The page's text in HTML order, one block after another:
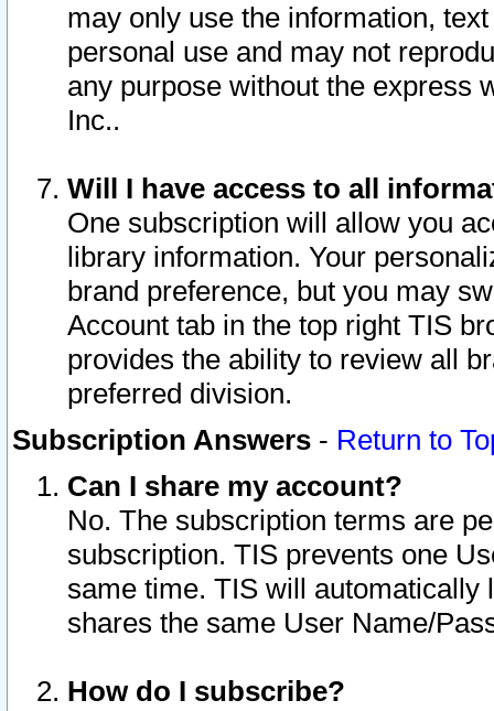
may only use the information,
personal use and may not
any purpose without the express
Inc..
Will I have access to all
One subscription will allow you
library information. Your
brand preference, but you may
Account tab in the top right TIS
provides the ability to review all
preferred division.
Subscription Answers - Return to
Can I share my account?
No. The subscription terms are
subscription. TIS prevents one
same time. TIS will automatically
shares the same User Name/
How do I subscribe?